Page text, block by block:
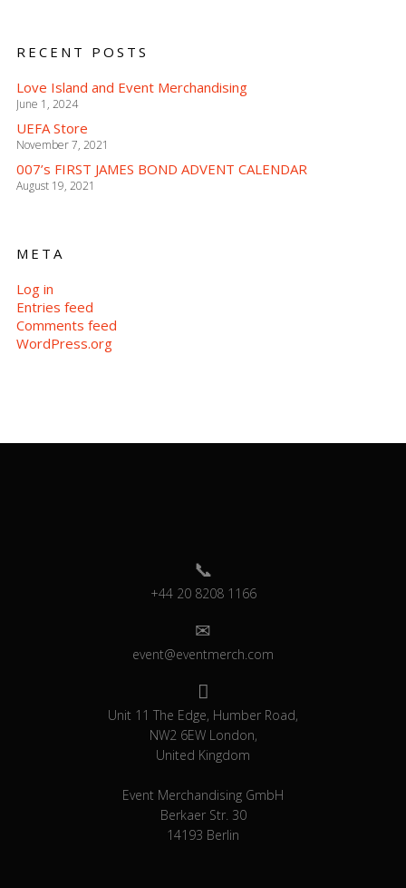
RECENT POSTS
Love Island and Event Merchandising
June 1, 2024
UEFA Store
November 7, 2021
007’s FIRST JAMES BOND ADVENT CALENDAR
August 19, 2021
META
Log in
Entries feed
Comments feed
WordPress.org
+44 20 8208 1166
event@eventmerch.com
Unit 11 The Edge, Humber Road,
NW2 6EW London,
United Kingdom
Event Merchandising GmbH
Berkaer Str. 30
14193 Berlin